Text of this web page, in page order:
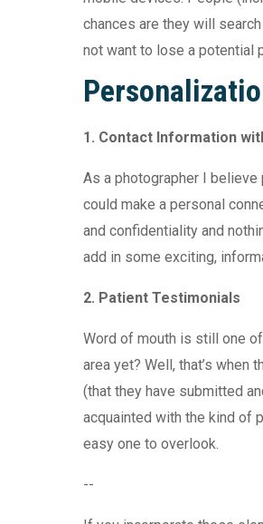
chances are they will
not want to lose a potential
1. Contact Information
As a photographer I
could make a personal
and confidentiality and
add in some exciting,
2. Patient Testimonials
Word of mouth is still one
area yet? Well, that’s
(that they have submitted
acquainted with the kind of
easy one to overlook.
--